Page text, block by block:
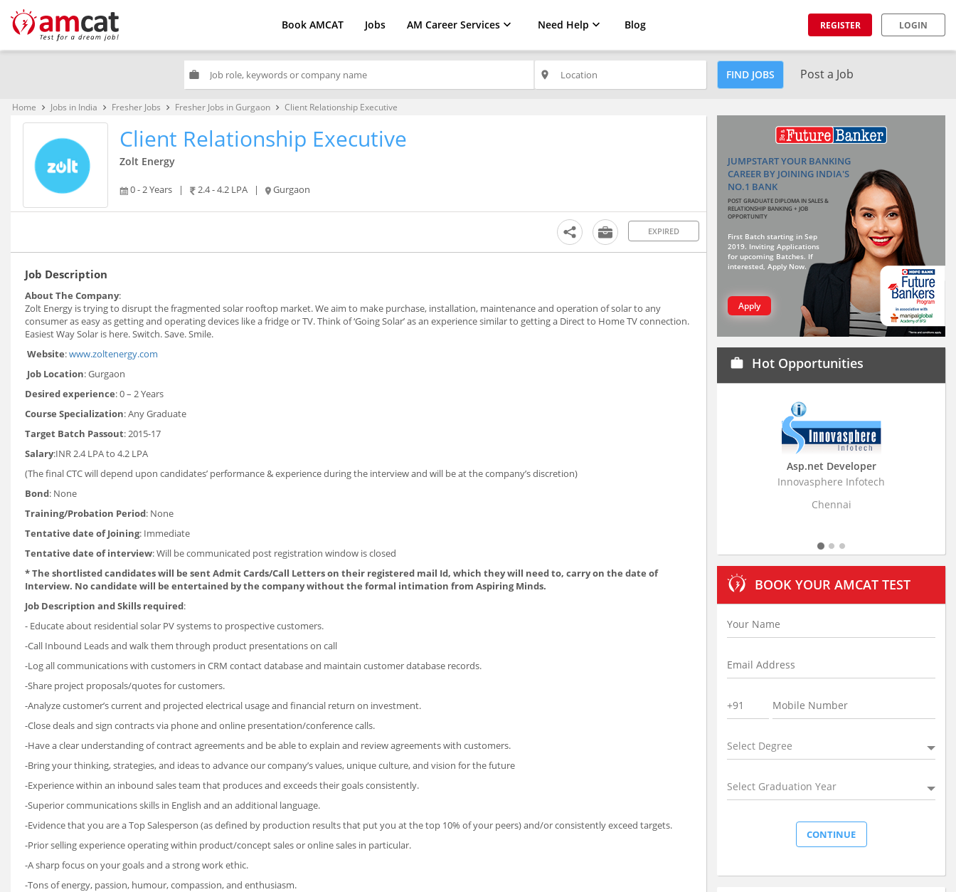
Book AMCAT Jobs AM Career Services Need Help Blog REGISTER LOGIN
work place FIND JOBS Post a Job
Home keyboard_arrow_right Jobs in India keyboard_arrow_right Fresher Jobs keyboard_arrow_right Fresher Jobs in Gurgaon keyboard_arrow_right Client Relationship Executive
Client Relationship Executive
Zolt Energy
0 - 2 Years | 2.4 - 4.2 LPA | Gurgaon
EXPIRED
Job Description
About The Company:
Zolt Energy is trying to disrupt the fragmented solar rooftop market. We aim to make purchase, installation, maintenance and operation of solar to any
consumer as easy as getting and operating devices like a fridge or TV. Think of ‘Going Solar’ as an experience similar to getting a Direct to Home TV connection.
Easiest Way Solar is here. Switch. Save. Smile.
Website:www.zoltenergy.com
Job Location: Gurgaon
Desired experience: 0 – 2 Years
Course Specialization: Any Graduate
Target Batch Passout: 2015-17
Salary:INR 2.4 LPA to 4.2 LPA
(The final CTC will depend upon candidates’ performance & experience during the interview and will be at the company’s discretion)
Bond: None
Training/Probation Period: None
Tentative date of Joining: Immediate
Tentative date of interview: Will be communicated post registration window is closed
* The shortlisted candidates will be sent Admit Cards/Call Letters on their registered mail Id, which they will need to, carry on the date of
Interview. No candidate will be entertained by the company without the formal intimation from Aspiring Minds.
Job Description and Skills required:
- Educate about residential solar PV systems to prospective customers.
-Call Inbound Leads and walk them through product presentations on call
-Log all communications with customers in CRM contact database and maintain customer database records.
-Share project proposals/quotes for customers.
-Analyze customer’s current and projected electrical usage and financial return on investment.
-Close deals and sign contracts via phone and online presentation/conference calls.
-Have a clear understanding of contract agreements and be able to explain and review agreements with customers.
-Bring your thinking, strategies, and ideas to advance our company’s values, unique culture, and vision for the future
-Experience within an inbound sales team that produces and exceeds their goals consistently.
-Superior communications skills in English and an additional language.
-Evidence that you are a Top Salesperson (as defined by production results that put you at the top 10% of your peers) and/or consistently exceed targets.
-Prior selling experience operating within product/concept sales or online sales in particular.
-A sharp focus on your goals and a strong work ethic.
-Tons of energy, passion, humour, compassion, and enthusiasm.
JUMPSTART YOUR BANKING
CAREER BY JOINING INDIA'S
NO.1 BANK
POST GRADUATE DIPLOMA IN SALES &
RELATIONSHIP BANKING + JOB
OPPORTUNITY
First Batch starting in Sep
2019. Inviting Applications
for upcoming Batches. If
interested, Apply Now.
Apply
work Hot Opportunities
Innovasphere Infotech
Business
Stratistics Market
BOOK YOUR AMCAT TEST
Select Degree
Select Graduation Year